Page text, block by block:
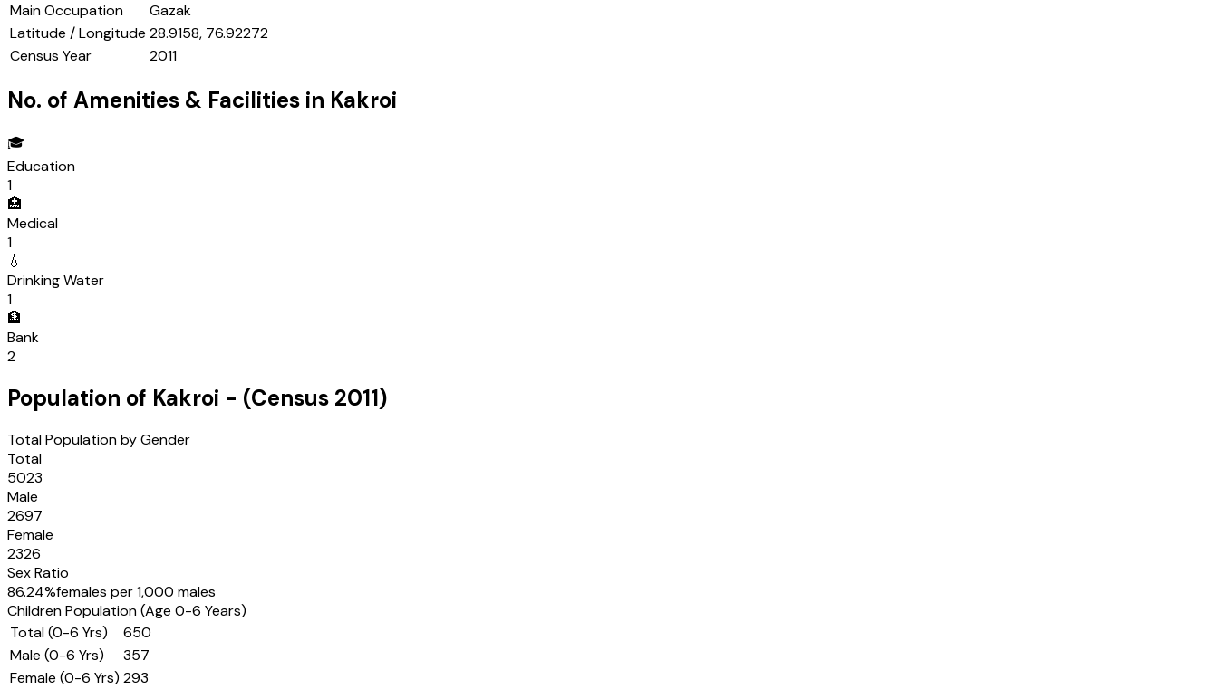
Main Occupation
Gazak
Latitude / Longitude 28.9158, 76.92272
Census Year
2011
No. of Amenities & Facilities in Kakroi
🎓
Education
1
🏥
Medical
1
💧
Drinking Water
1
🏦
Bank
2
Population of Kakroi - (Census 2011)
Total Population by Gender
Total
5023
Male
2697
Female
2326
Sex Ratio
86.24%females per 1,000 males
Children Population (Age 0-6 Years)
Total (0-6 Yrs)
650
Male (0-6 Yrs)
357
Female (0-6 Yrs) 293